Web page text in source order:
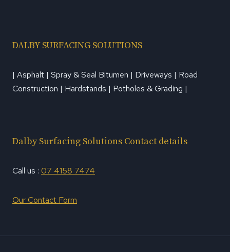
DALBY SURFACING SOLUTIONS
| Asphalt | Spray & Seal Bitumen | Driveways | Road
Construction | Hardstands | Potholes & Grading |
Dalby Surfacing Solutions Contact details
Call us : 07 4158 7474
Our Contact Form